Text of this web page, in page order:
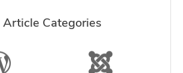
Article Categories